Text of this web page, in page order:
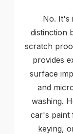
No. It's
distinction
scratch
provides
surface
and
washing.
car's paint
keying,